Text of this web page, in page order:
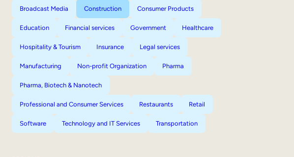
Broadcast Media Construction Consumer Products
Education Financial services Government Healthcare
Hospitality & Tourism Insurance Legal services
Manufacturing Non-profit Organization Pharma
Pharma, Biotech & Nanotech
Professional and Consumer Services Restaurants Retail
Software Technology and IT Services Transportation